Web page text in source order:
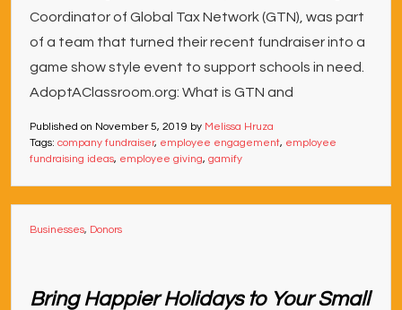
Coordinator of Global Tax Network (GTN), was part
of a team that turned their recent fundraiser into a
game show style event to support schools in need.
AdoptAClassroom.org: What is GTN and
Published on November 5, 2019 by Melissa Hruza
Tags: company fundraiser, employee engagement, employee
fundraising ideas, employee giving, gamify
Businesses, Donors
Bring Happier Holidays to Your Small